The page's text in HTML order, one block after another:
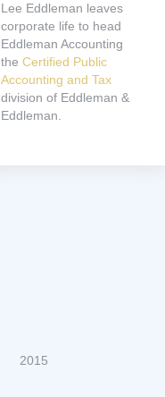
Lee Eddleman leaves
corporate life to head
Eddleman Accounting
the Certified Public
Accounting and Tax
division of Eddleman &
Eddleman.
2015